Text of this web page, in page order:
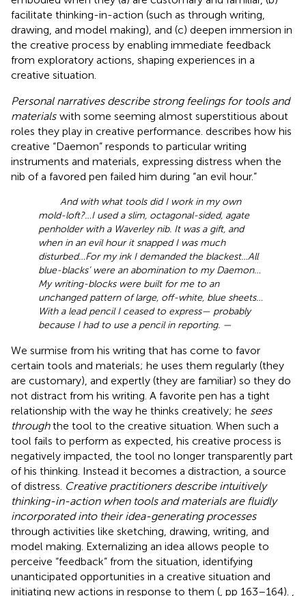
facilitate thinking-in-action (such as through writing,
drawing, and model making), and (c) deepen immersion in
the creative process by enabling immediate feedback
from exploratory actions, shaping experiences in a
creative situation.
Personal narratives describe strong feelings for tools and
materials with some seeming almost superstitious about
roles they play in creative performance. describes how his
creative “Daemon” responds to particular writing
instruments and materials, expressing distress when the
nib of a favored pen failed him during “an evil hour.”
And with what tools did I work in my own
mold-loft?…I used a slim, octagonal-sided, agate
penholder with a Waverley nib. It was a gift, and
when in an evil hour it snapped I was much
disturbed…For my ink I demanded the blackest…All
blue-blacks’ were an abomination to my Daemon…
My writing-blocks were built for me to an
unchanged pattern of large, off-white, blue sheets…
With a lead pencil I ceased to express— probably
because I had to use a pencil in reporting. —
We surmise from his writing that has come to favor
certain tools and materials; he uses them regularly (they
are customary), and expertly (they are familiar) so they do
not distract from his writing. A favorite pen has a tight
relationship with the way he thinks creatively; he sees
throughthe tool to the creative situation. When such a
tool fails to perform as expected, his creative process is
negatively impacted, the tool no longer transparently part
of his thinking. Instead it becomes a distraction, a source
of distress. Creative practitioners describe intuitively
thinking-in-action when tools and materials are fluidly
incorporated into their idea-generating processes
through activities like sketching, drawing, writing, and
model making. Externalizing an idea allows people to
perceive “feedback” from the situation, identifying
unanticipated opportunities in a creative situation and
initiating new actions in response to them ( , pp 163–164).